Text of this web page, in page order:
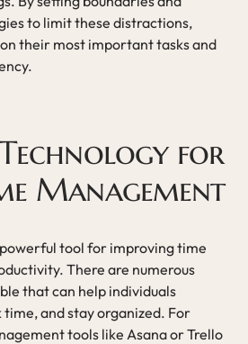
to limit these distractions,
their most important tasks and
for
Management
tool for improving time
There are numerous
that can help individuals
and stay organized. For
tools like Asana or Trello